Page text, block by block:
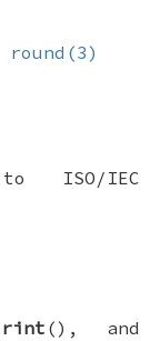
round(3)
ISO/IEC
(), and